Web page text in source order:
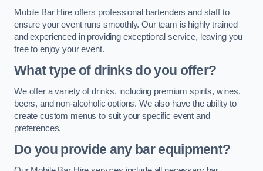
Mobile Bar Hire offers professional bartenders and staff to
ensure your event runs smoothly. Our team is highly trained
and experienced in providing exceptional service, leaving you
free to enjoy your event.
What type of drinks do you offer?
We offer a variety of drinks, including premium spirits, wines,
beers, and non-alcoholic options. We also have the ability to
create custom menus to suit your specific event and
preferences.
Do you provide any bar equipment?